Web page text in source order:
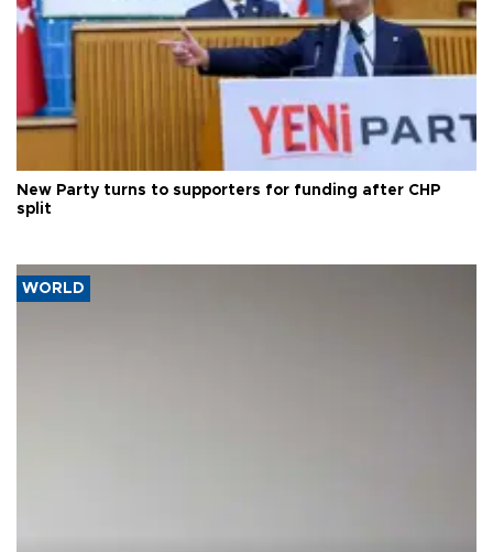
New Party turns to supporters for funding after CHP
split
WORLD